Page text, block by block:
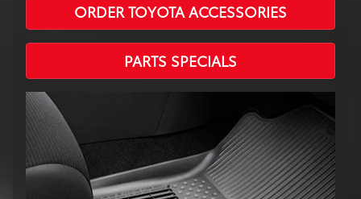
ORDER TOYOTA ACCESSORIES
PARTS SPECIALS